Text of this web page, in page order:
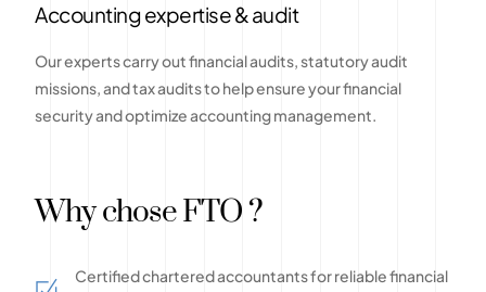
Accounting expertise & audit
Our experts carry out financial audits, statutory audit
missions, and tax audits to help ensure your financial
security and optimize accounting management.
Why chose FTO ?
Certified chartered accountants for reliable financial